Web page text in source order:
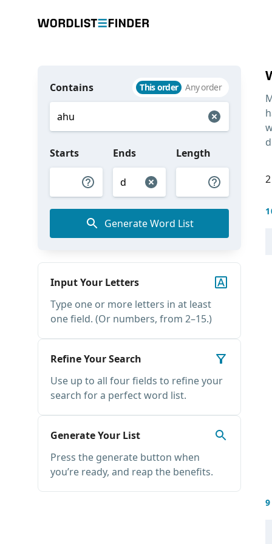
Contains This order Any order
Starts Ends Length
Generate Word List
Input Your Letters
Type one or more letters in at least
one field. (Or numbers, from 2–15.)
Refine Your Search
Use up to all four fields to refine your
search for a perfect word list.
Generate Your List
Press the generate button when
you’re ready, and reap the benefits.